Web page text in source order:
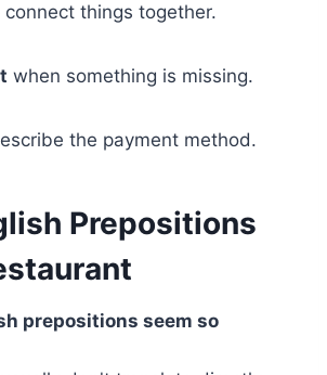
connect things together.
when something is missing.
the payment method.
Prepositions
prepositions seem so